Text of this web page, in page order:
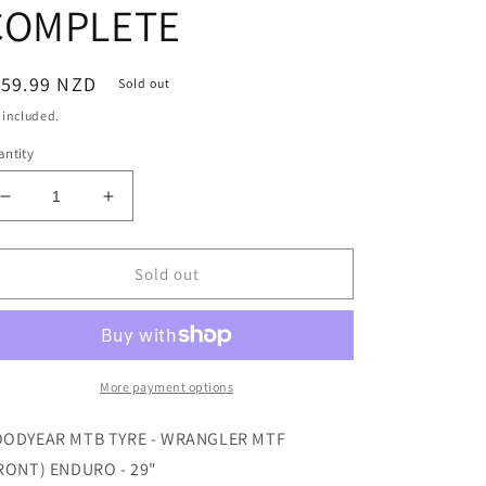
NZD
Sold out
included.
Decrease
quantity
for
MTF
/
BLACK
TUBELESS
Increase
quantity
for
WRANGLER
MTF
29X2.6
/
66-
BLACK
TUBELESS
Sold out
More payment options
MTB TYRE - WRANGLER MTF
ENDURO - 29"